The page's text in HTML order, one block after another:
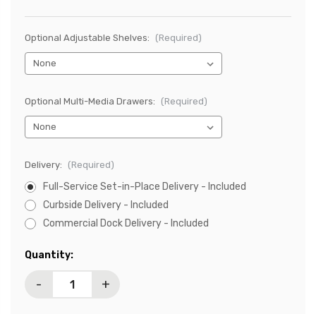
Optional Adjustable Shelves: (Required)
Optional Multi-Media Drawers: (Required)
Delivery: (Required)
Full-Service Set-in-Place Delivery - Included
Curbside Delivery - Included
Commercial Dock Delivery - Included
Current
Quantity:
- +